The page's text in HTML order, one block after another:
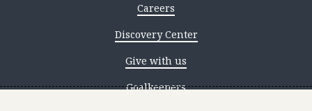
Careers
Discovery Center
Give with us
Goalkeepers